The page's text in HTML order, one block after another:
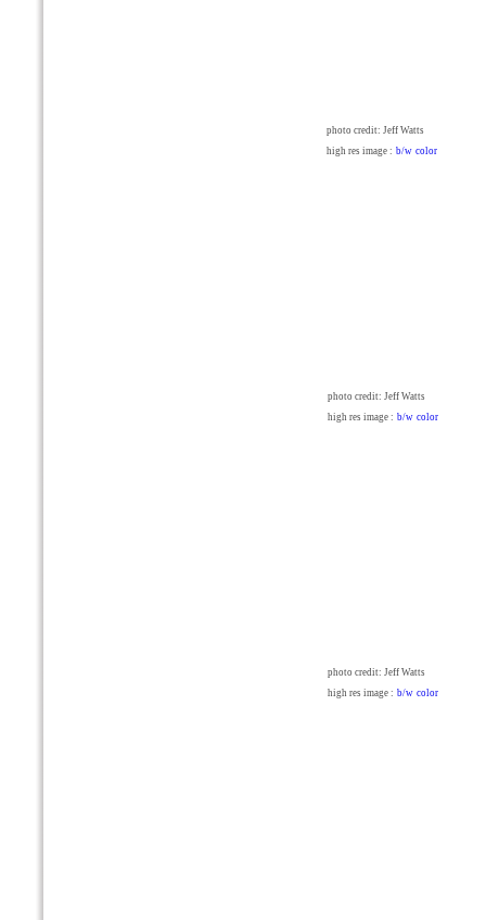
photo credit: Jeff Watts
high res image : b/w color
photo credit: Jeff Watts
high res image : b/w color
photo credit: Jeff Watts
high res image : b/w color